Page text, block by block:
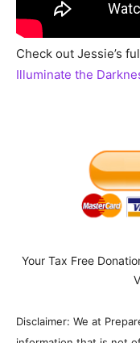
Check out Jessie’s
Illuminate the
Your Tax Free
Disclaimer: We at